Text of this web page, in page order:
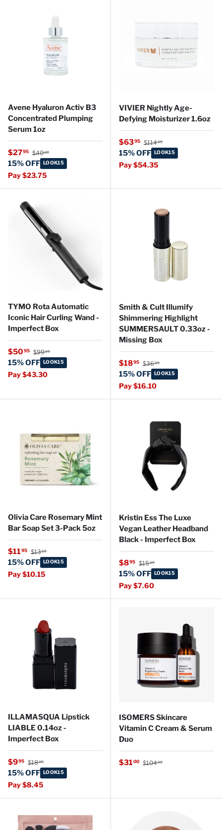
Avene Hyaluron Activ B3
Concentrated Plumping
Serum 1oz
Sale price
$2795 Regular price
$4000
15% OFF LOOK15
Pay $23.75
VIVIER Nightly Age-
Defying Moisturizer 1.6oz
Sale price
$6395 Regular price
$11400
15% OFF LOOK15
Pay $54.35
TYMO Rota Automatic
Iconic Hair Curling Wand -
Imperfect Box
Sale price
$5095 Regular price
$9999
15% OFF LOOK15
Pay $43.30
Smith & Cult Illumify
Shimmering Highlight
SUMMERSAULT 0.33oz -
Missing Box
Sale price
$1895 Regular price
$3600
15% OFF LOOK15
Pay $16.10
Olivia Care Rosemary Mint
Bar Soap Set 3-Pack 5oz
Sale price
$1195 Regular price
$1359
15% OFF LOOK15
Pay $10.15
Kristin Ess The Luxe
Vegan Leather Headband
Black - Imperfect Box
Sale price
$895 Regular price
$1599
15% OFF LOOK15
Pay $7.60
ILLAMASQUA Lipstick
LIABLE 0.14oz -
Imperfect Box
Sale price
$995 Regular price
$1800
15% OFF LOOK15
Pay $8.45
ISOMERS Skincare
Vitamin C Cream & Serum
Duo
Sale price
$3100 Regular price
$10400